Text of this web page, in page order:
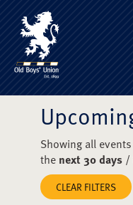
The
Showing all
the next 30 days/
CLEAR FILTERS